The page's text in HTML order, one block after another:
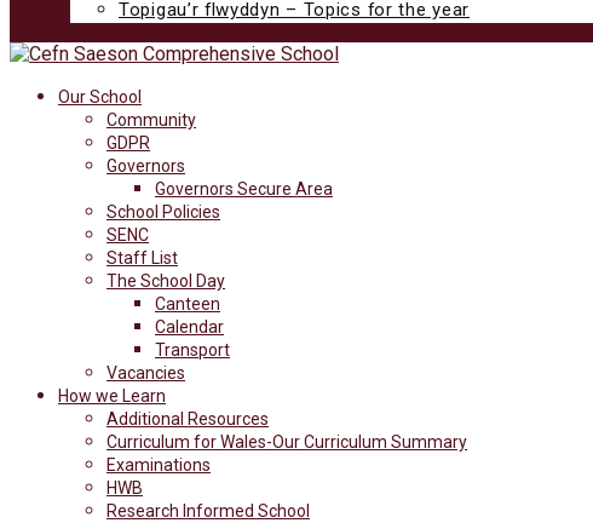
Topigau’r flwyddyn – Topics for the year
Our School
Community
GDPR
Governors
Governors Secure Area
School Policies
SENC
Staff List
The School Day
Canteen
Calendar
Transport
Vacancies
How we Learn
Additional Resources
Curriculum for Wales-Our Curriculum Summary
Examinations
HWB
Research Informed School